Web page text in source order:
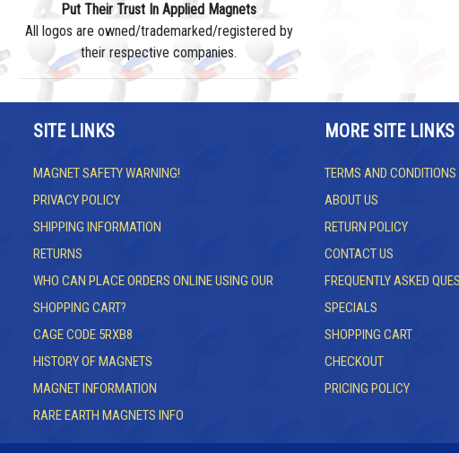
Put Their Trust In Applied Magnets
All logos are owned/trademarked/registered by
their respective companies.
SITE LINKS
MAGNET SAFETY WARNING!
PRIVACY POLICY
SHIPPING INFORMATION
RETURNS
WHO CAN PLACE ORDERS ONLINE USING OUR
SHOPPING CART?
CAGE CODE 5RXB8
HISTORY OF MAGNETS
MAGNET INFORMATION
RARE EARTH MAGNETS INFO
MORE SITE LINKS
TERMS AND CONDITIONS
ABOUT US
RETURN POLICY
CONTACT US
FREQUENTLY ASKED
SPECIALS
SHOPPING CART
CHECKOUT
PRICING POLICY